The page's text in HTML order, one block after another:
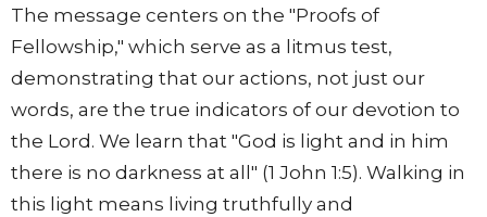
The message centers on the "Proofs of
Fellowship," which serve as a litmus test,
demonstrating that our actions, not just our
words, are the true indicators of our devotion to
the Lord. We learn that "God is light and in him
there is no darkness at all" (1 John 1:5). Walking in
this light means living truthfully and